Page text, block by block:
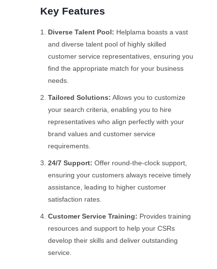
Key Features
Diverse Talent Pool: Helplama boasts a vast
and diverse talent pool of highly skilled
customer service representatives, ensuring you
find the appropriate match for your business
needs.
Tailored Solutions: Allows you to customize
your search criteria, enabling you to hire
representatives who align perfectly with your
brand values and customer service
requirements.
24/7 Support: Offer round-the-clock support,
ensuring your customers always receive timely
assistance, leading to higher customer
satisfaction rates.
Customer Service Training: Provides training
resources and support to help your CSRs
develop their skills and deliver outstanding
service.